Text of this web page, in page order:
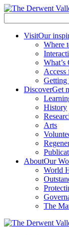
VisitOur
Where
What’s
Getting
DiscoverGet
History
Arts
AboutOur
World
The